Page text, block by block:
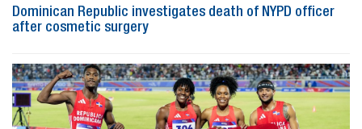
Dominican Republic investigates death of NYPD officer
after cosmetic surgery